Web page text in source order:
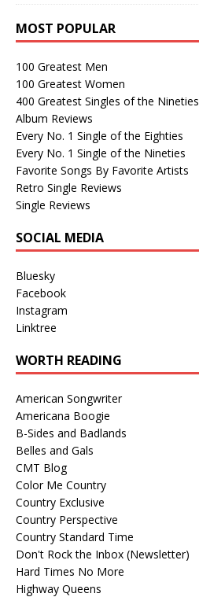
MOST POPULAR
100 Greatest Men
100 Greatest Women
400 Greatest Singles of the Nineties
Album Reviews
Every No. 1 Single of the Eighties
Every No. 1 Single of the Nineties
Favorite Songs By Favorite Artists
Retro Single Reviews
Single Reviews
SOCIAL MEDIA
Bluesky
Facebook
Instagram
Linktree
WORTH READING
American Songwriter
Americana Boogie
B-Sides and Badlands
Belles and Gals
CMT Blog
Color Me Country
Country Exclusive
Country Perspective
Country Standard Time
Don't Rock the Inbox (Newsletter)
Hard Times No More
Highway Queens